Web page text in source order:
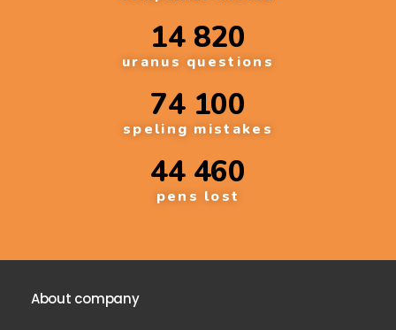
uranus questions
14 820
speling mistakes
74 100
pens lost
44 460
About company